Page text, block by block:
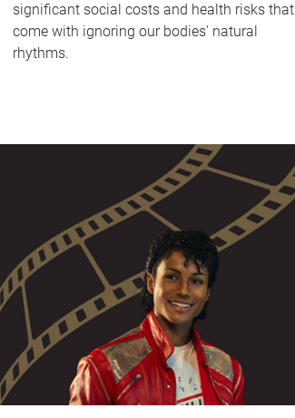
significant social costs and health risks that
come with ignoring our bodies' natural
rhythms.